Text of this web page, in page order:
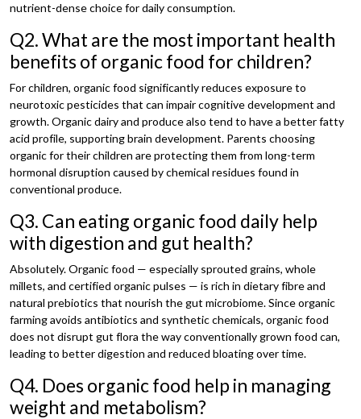
nutrient-dense choice for daily consumption.
Q2. What are the most important health
benefits of organic food for children?
For children, organic food significantly reduces exposure to
neurotoxic pesticides that can impair cognitive development and
growth. Organic dairy and produce also tend to have a better fatty
acid profile, supporting brain development. Parents choosing
organic for their children are protecting them from long-term
hormonal disruption caused by chemical residues found in
conventional produce.
Q3. Can eating organic food daily help
with digestion and gut health?
Absolutely. Organic food — especially sprouted grains, whole
millets, and certified organic pulses — is rich in dietary fibre and
natural prebiotics that nourish the gut microbiome. Since organic
farming avoids antibiotics and synthetic chemicals, organic food
does not disrupt gut flora the way conventionally grown food can,
leading to better digestion and reduced bloating over time.
Q4. Does organic food help in managing
weight and metabolism?